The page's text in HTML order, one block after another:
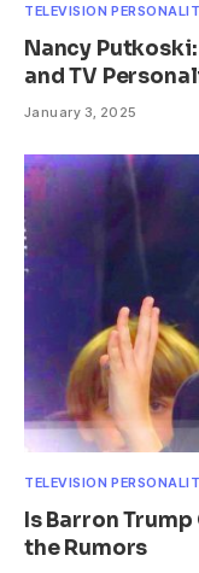
TELEVISION
Nancy
and TV
January 3, 2025
TELEVISION
Is Barron
the Rumors